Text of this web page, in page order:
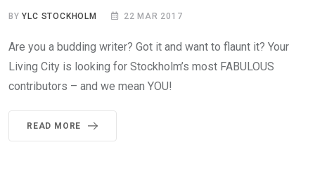
BYYLC STOCKHOLM 22 MAR 2017
Are you a budding writer? Got it and want to flaunt it? Your
Living City is looking for Stockholm’s most FABULOUS
contributors – and we mean YOU!
READ MORE